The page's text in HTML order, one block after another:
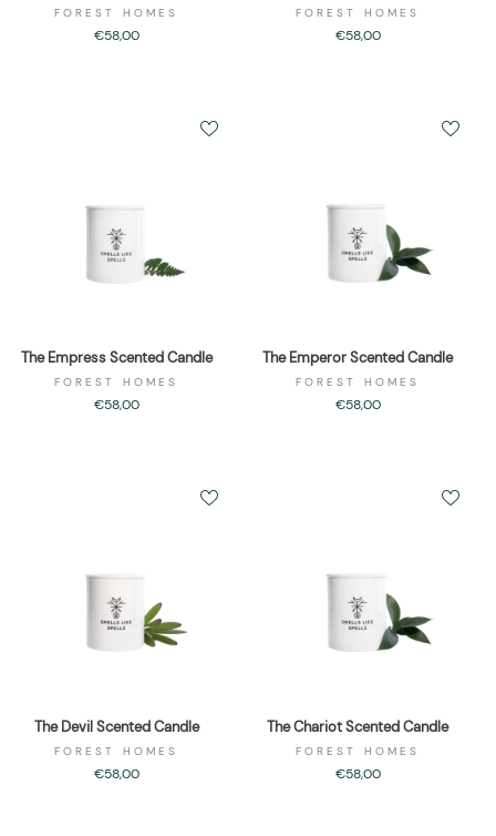
FOREST HOMES
€58,00
FOREST HOMES
€58,00
The Empress Scented Candle
FOREST HOMES
€58,00
The Emperor Scented Candle
FOREST HOMES
€58,00
The Devil Scented Candle
FOREST HOMES
€58,00
The Chariot Scented Candle
FOREST HOMES
€58,00